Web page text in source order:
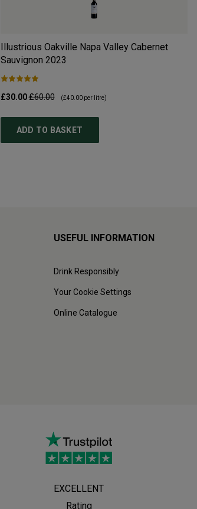
Illustrious Oakville Napa Valley Cabernet
Sauvignon 2023
£30.00£60.00 (£40.00per litre)
ADD TO BASKET
USEFUL INFORMATION
Drink Responsibly
Your Cookie Settings
Online Catalogue
EXCELLENT
Rating